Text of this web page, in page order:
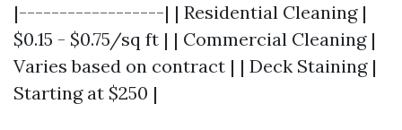
|------------------| | Residential Cleaning |
$0.15 - $0.75/sq ft | | Commercial Cleaning |
Varies based on contract | | Deck Staining |
Starting at $250 |